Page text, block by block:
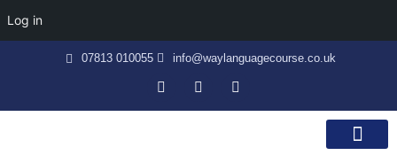
Log in
07813 010055 info@waylanguagecourse.co.uk